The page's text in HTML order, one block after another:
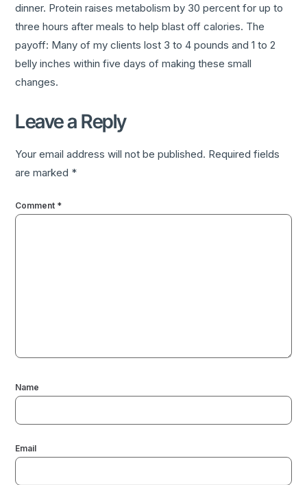
dinner. Protein raises metabolism by 30 percent for up to
three hours after meals to help blast off calories. The
payoff: Many of my clients lost 3 to 4 pounds and 1 to 2
belly inches within five days of making these small
changes.
Leave a Reply
Your email address will not be published. Required fields
are marked *
Comment *
Name
Email